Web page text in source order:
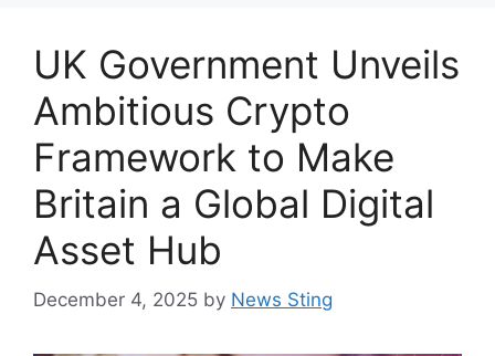
UK Government Unveils
Ambitious Crypto
Framework to Make
Britain a Global Digital
Asset Hub
December 4, 2025 by News Sting